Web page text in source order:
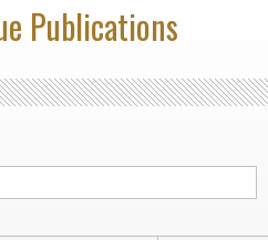
Publications